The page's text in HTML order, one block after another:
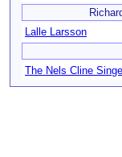
Lalle Larsson
The Nels Cline